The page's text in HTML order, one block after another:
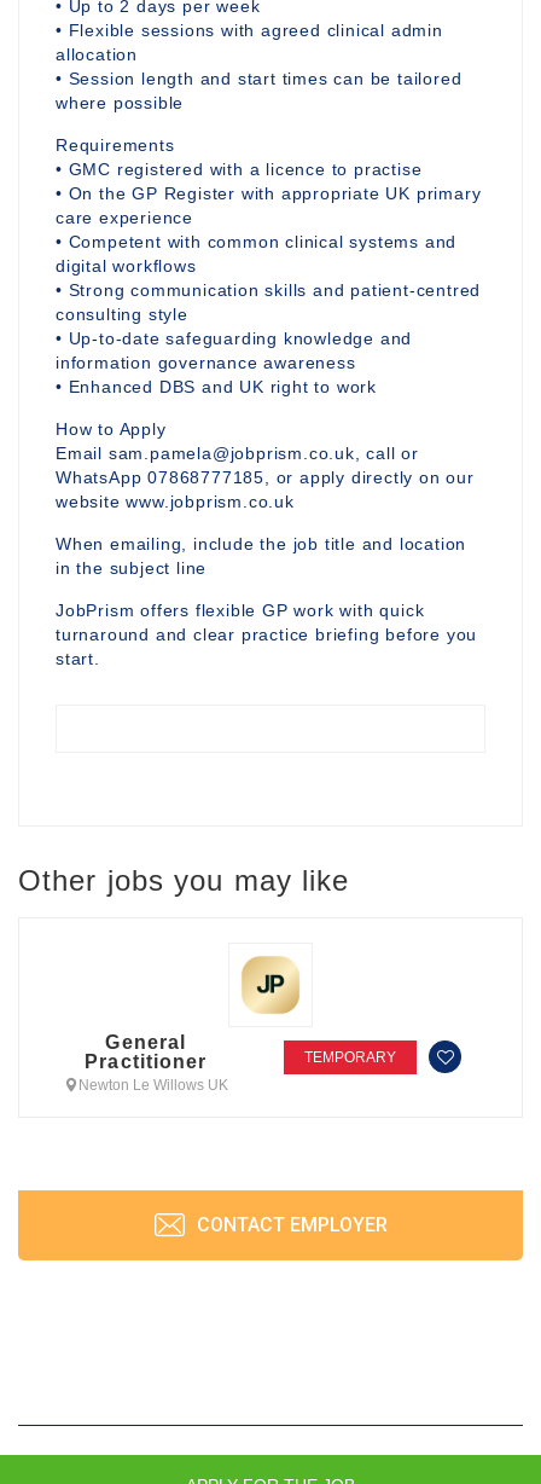
• Up to 2 days per week
• Flexible sessions with agreed clinical admin
allocation
• Session length and start times can be tailored
where possible
Requirements
• GMC registered with a licence to practise
• On the GP Register with appropriate UK primary
care experience
• Competent with common clinical systems and
digital workflows
• Strong communication skills and patient-centred
consulting style
• Up-to-date safeguarding knowledge and
information governance awareness
• Enhanced DBS and UK right to work
How to Apply
Email sam.pamela@jobprism.co.uk, call or
WhatsApp 07868777185, or apply directly on our
website www.jobprism.co.uk
When emailing, include the job title and location
in the subject line
JobPrism offers flexible GP work with quick
turnaround and clear practice briefing before you
start.
Other jobs you may like
General
Practitioner
Newton Le Willows UK
TEMPORARY
CONTACT EMPLOYER